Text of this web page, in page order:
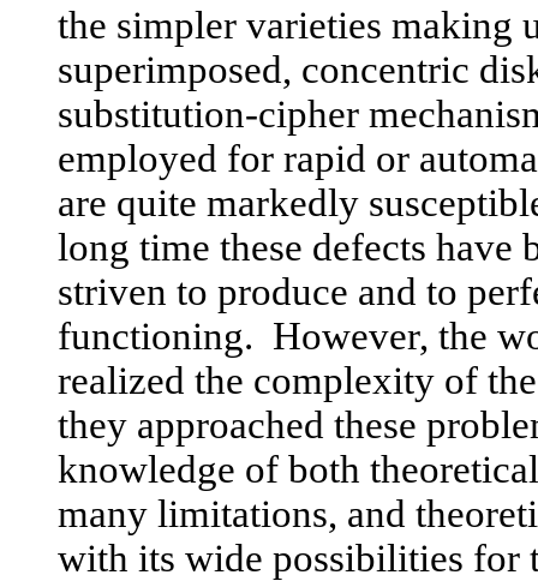
the simpler varieties making
superimposed, concentric
substitution-cipher
employed for rapid or
are quite markedly
long time these defects have
striven to produce and to
functioning. However, the
realized the complexity of
they approached these
knowledge of both
many limitations, and
with its wide possibilities for